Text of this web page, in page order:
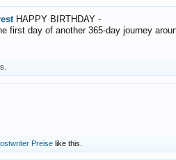
HAPPY BIRTHDAY -
first day of another 365-day journey
Preise like this.